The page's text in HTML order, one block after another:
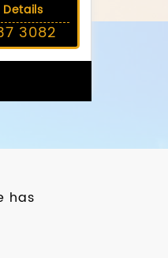
3082
has